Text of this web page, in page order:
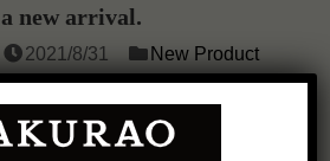
a new arrival.
2021/8/31
New Product
Feel SAKURAO more freely.
SAKURAO Brewery and Distillery
Co., Ltd...